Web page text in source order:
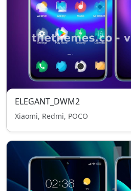
ELEGANT_DWM2
Xiaomi, Redmi, POCO